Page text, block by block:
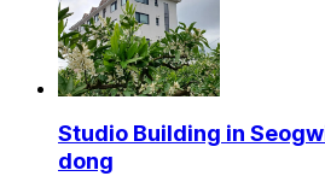
Studio Building in
dong